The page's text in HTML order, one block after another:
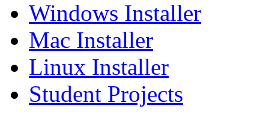
Windows Installer
Mac Installer
Linux Installer
Student Projects